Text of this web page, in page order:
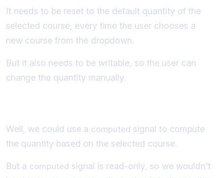
It needs to be reset to the default quantity of the
selected course, every time the user chooses a
new course from the dropdown.
But it also needs to be writable, so the user can
change the quantity manually.
Well, we could use a computed signal to compute
the quantity based on the selected course.
But a computed signal is read-only, so we wouldn't